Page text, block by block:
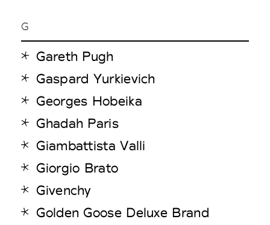
G
Gareth Pugh
Gaspard Yurkievich
Georges Hobeika
Ghadah Paris
Giambattista Valli
Giorgio Brato
Givenchy
Golden Goose Deluxe Brand